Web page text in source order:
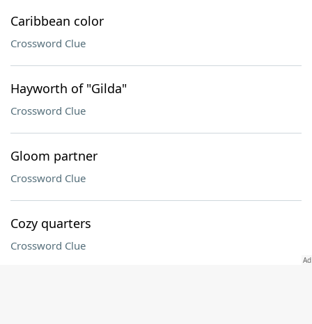
Caribbean color
Crossword Clue
Hayworth of "Gilda"
Crossword Clue
Gloom partner
Crossword Clue
Cozy quarters
Crossword Clue